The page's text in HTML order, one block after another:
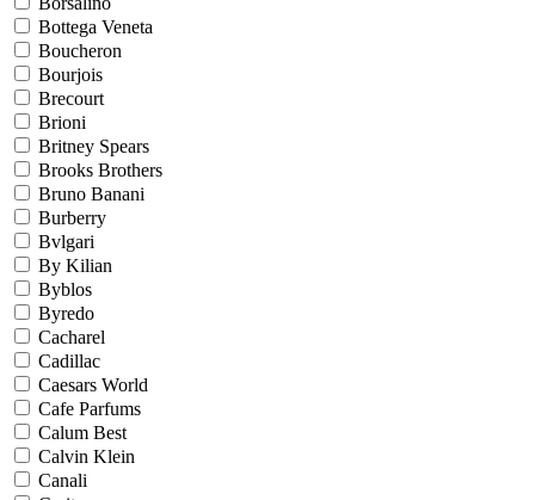
Bottega Veneta
Boucheron
Bourjois
Brecourt
Brioni
Britney Spears
Brooks Brothers
Bruno Banani
Burberry
Bvlgari
By Kilian
Byblos
Byredo
Cacharel
Cadillac
Caesars World
Cafe Parfums
Calum Best
Calvin Klein
Canali